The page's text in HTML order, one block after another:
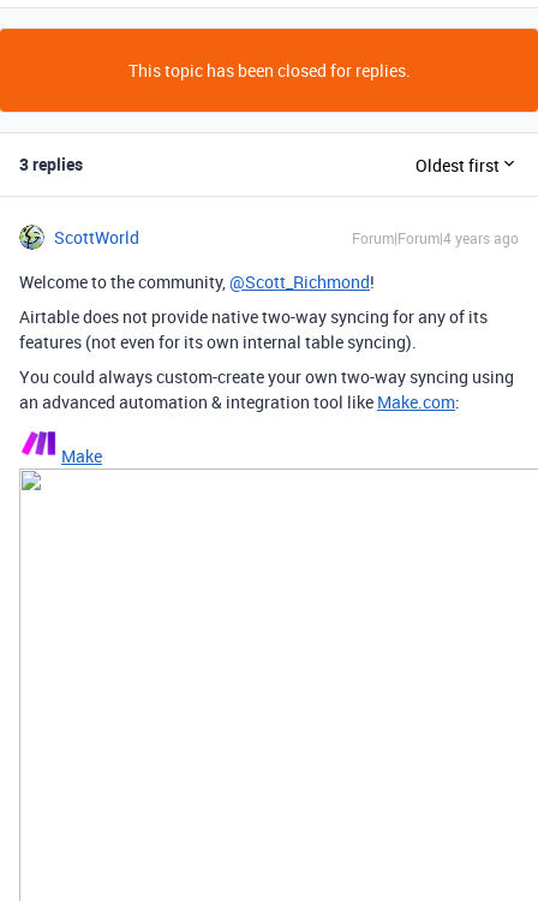
This topic has been closed for replies.
3 replies Oldest first
ScottWorld Forum|Forum|4 years ago
Welcome to the community,@Scott_Richmond!
Airtable does not provide native two-way syncing for any of its
features (not even for its own internal table syncing).
You could always custom-create your own two-way syncing using
an advanced automation & integration tool like Make.com:
Make